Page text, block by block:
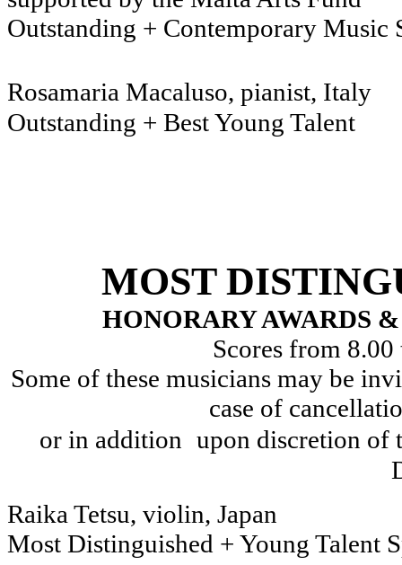
Outstanding + Contemporary Music
Rosamaria Macaluso, pianist, Italy
Outstanding + Best Young Talent
MOST
HONORARY AWARDS
Scores from
Some of these musicians may be
case of
or in addition upon discretion of
Raika Tetsu,
Most Distinguished + Young Talent